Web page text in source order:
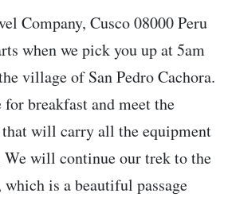
Company, Cusco 08000 Peru
when we pick you up at 5am
village of San Pedro Cachora.
breakfast and meet the
that will carry all the equipment
will continue our trek to the
is a beautiful passage